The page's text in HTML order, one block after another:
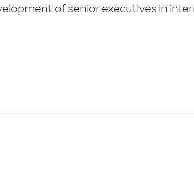
of senior executives in